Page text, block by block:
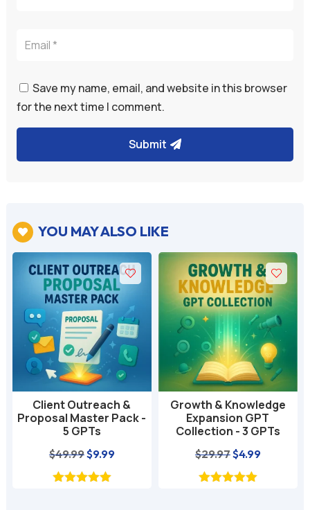
Save my name, email, and website in this browser
for the next time I comment.
Submit
 YOU MAY ALSO LIKE
Client Outreach &
Proposal Master Pack -
5 GPTs
$49.99Original
price
$9.99Current
Growth & Knowledge
Expansion GPT
Collection - 3 GPTs
$29.97Original
price
$4.99Current